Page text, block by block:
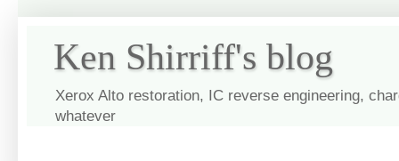
Ken Shirriff's blog
Xerox Alto restoration, IC reverse engineering,
whatever